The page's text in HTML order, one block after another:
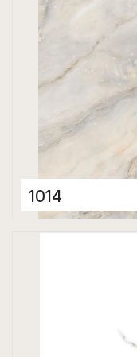
1014
Porcelain Tiles